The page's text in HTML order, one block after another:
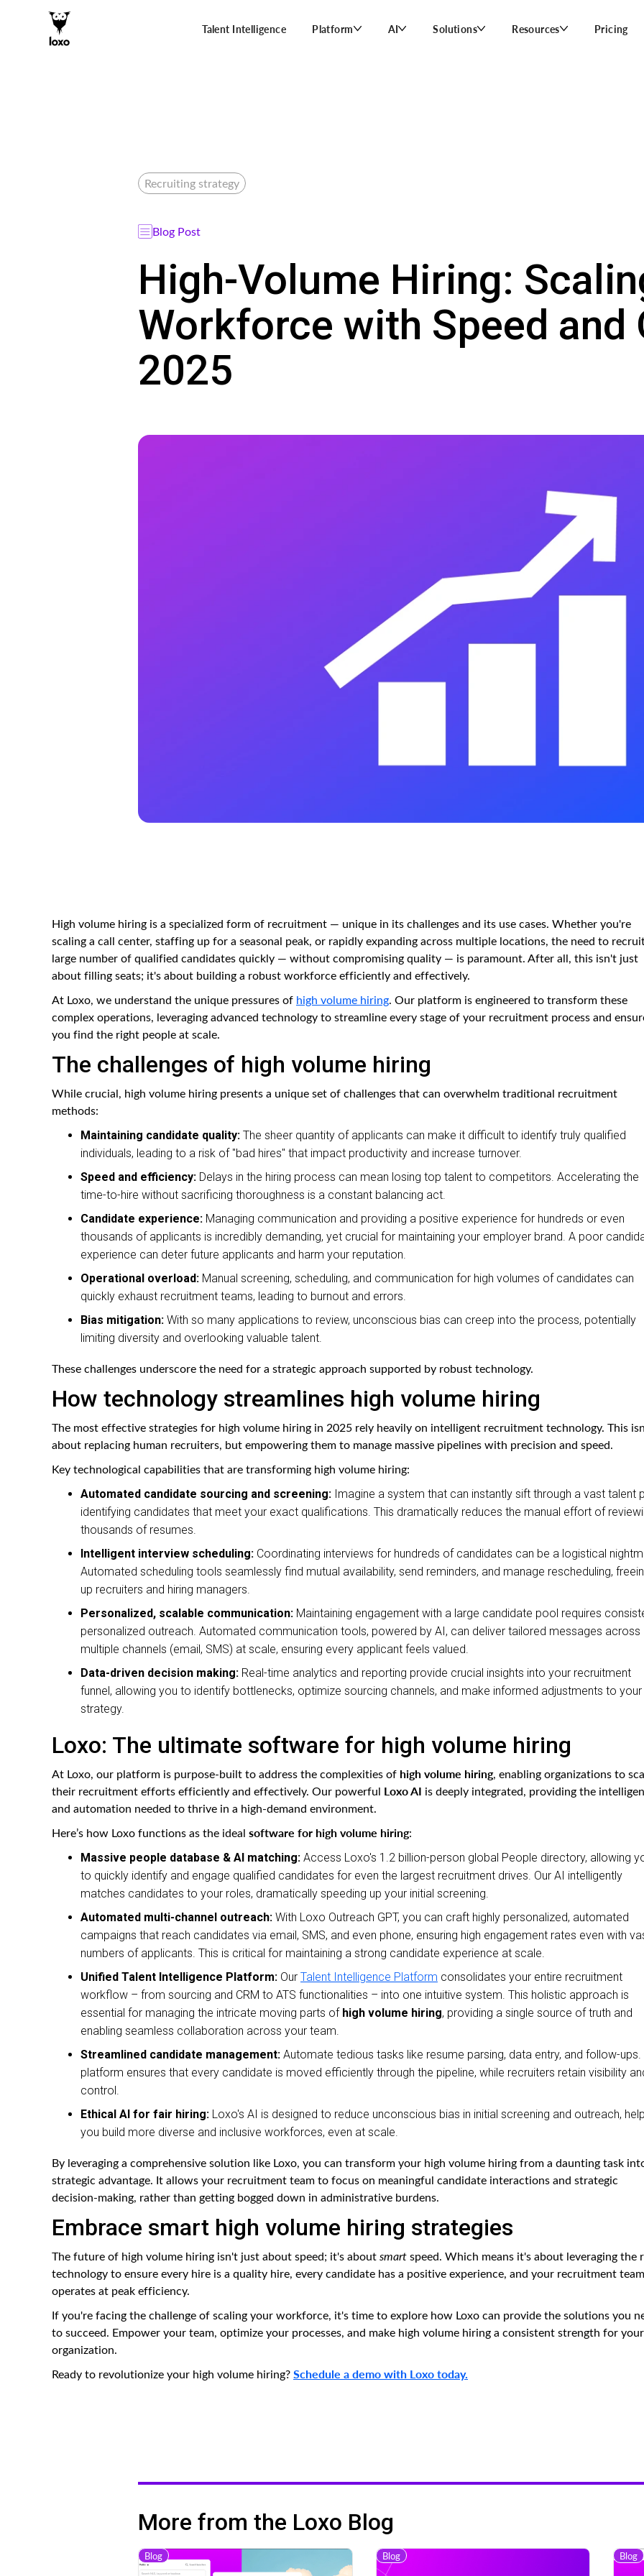
Talent Intelligence Platform AI Solutions Resources Pricing
Recruiting strategy
Blog Post
High-Volume Hiring:
Workforce with Speed and
2025
High volume hiring is a specialized form of recruitment — unique in its challenges and its use cases. Whether you're
scaling a call center, staffing up for a seasonal peak, or rapidly expanding across multiple locations, the need to
large number of qualified candidates quickly — without compromising quality — is paramount. After all, this isn't just
about filling seats; it's about building a robust workforce efficiently and effectively.
At Loxo, we understand the unique pressures of high volume hiring. Our platform is engineered to transform these
complex operations, leveraging advanced technology to streamline every stage of your recruitment process and
you find the right people at scale.
The challenges of high volume hiring
While crucial, high volume hiring presents a unique set of challenges that can overwhelm traditional recruitment
methods:
Maintaining candidate quality: The sheer quantity of applicants can make it difficult to identify truly qualified
individuals, leading to a risk of "bad hires" that impact productivity and increase turnover.
Speed and efficiency: Delays in the hiring process can mean losing top talent to competitors. Accelerating the
time-to-hire without sacrificing thoroughness is a constant balancing act.
Candidate experience: Managing communication and providing a positive experience for hundreds or even
thousands of applicants is incredibly demanding, yet crucial for maintaining your employer brand. A poor
experience can deter future applicants and harm your reputation.
Operational overload: Manual screening, scheduling, and communication for high volumes of candidates can
quickly exhaust recruitment teams, leading to burnout and errors.
Bias mitigation: With so many applications to review, unconscious bias can creep into the process, potentially
limiting diversity and overlooking valuable talent.
These challenges underscore the need for a strategic approach supported by robust technology.
How technology streamlines high volume hiring
The most effective strategies for high volume hiring in 2025 rely heavily on intelligent recruitment technology. This
about replacing human recruiters, but empowering them to manage massive pipelines with precision and speed.
Key technological capabilities that are transforming high volume hiring:
Automated candidate sourcing and screening: Imagine a system that can instantly sift through a vast talent
identifying candidates that meet your exact qualifications. This dramatically reduces the manual effort of
thousands of resumes.
Intelligent interview scheduling: Coordinating interviews for hundreds of candidates can be a logistical
Automated scheduling tools seamlessly find mutual availability, send reminders, and manage rescheduling,
up recruiters and hiring managers.
Personalized, scalable communication: Maintaining engagement with a large candidate pool requires
personalized outreach. Automated communication tools, powered by AI, can deliver tailored messages across
multiple channels (email, SMS) at scale, ensuring every applicant feels valued.
Data-driven decision making: Real-time analytics and reporting provide crucial insights into your recruitment
funnel, allowing you to identify bottlenecks, optimize sourcing channels, and make informed adjustments to your
strategy.
Loxo: The ultimate software for high volume hiring
At Loxo, our platform is purpose-built to address the complexities of high volume hiring, enabling organizations to
their recruitment efforts efficiently and effectively. Our powerful Loxo AI is deeply integrated, providing the
and automation needed to thrive in a high-demand environment.
Here’s how Loxo functions as the ideal software for high volume hiring:
Massive people database & AI matching: Access Loxo's 1.2 billion-person global People directory, allowing
to quickly identify and engage qualified candidates for even the largest recruitment drives. Our AI intelligently
matches candidates to your roles, dramatically speeding up your initial screening.
Automated multi-channel outreach: With Loxo Outreach GPT, you can craft highly personalized, automated
campaigns that reach candidates via email, SMS, and even phone, ensuring high engagement rates even with
numbers of applicants. This is critical for maintaining a strong candidate experience at scale.
Unified Talent Intelligence Platform: Our Talent Intelligence Platform consolidates your entire recruitment
workflow – from sourcing and CRM to ATS functionalities – into one intuitive system. This holistic approach is
essential for managing the intricate moving parts of high volume hiring, providing a single source of truth and
enabling seamless collaboration across your team.
Streamlined candidate management: Automate tedious tasks like resume parsing, data entry, and follow-ups.
platform ensures that every candidate is moved efficiently through the pipeline, while recruiters retain visibility
control.
Ethical AI for fair hiring: Loxo's AI is designed to reduce unconscious bias in initial screening and outreach,
you build more diverse and inclusive workforces, even at scale.
By leveraging a comprehensive solution like Loxo, you can transform your high volume hiring from a daunting task
strategic advantage. It allows your recruitment team to focus on meaningful candidate interactions and strategic
decision-making, rather than getting bogged down in administrative burdens.
Embrace smart high volume hiring strategies
The future of high volume hiring isn't just about speed; it's aboutsmartspeed. Which means it's about leveraging the
technology to ensure every hire is a quality hire, every candidate has a positive experience, and your recruitment team
operates at peak efficiency.
If you're facing the challenge of scaling your workforce, it's time to explore how Loxo can provide the solutions you
to succeed. Empower your team, optimize your processes, and make high volume hiring a consistent strength for your
organization.
Ready to revolutionize your high volume hiring?Schedule a demo with Loxo today.
More from the Loxo Blog
Blog Blog Blog